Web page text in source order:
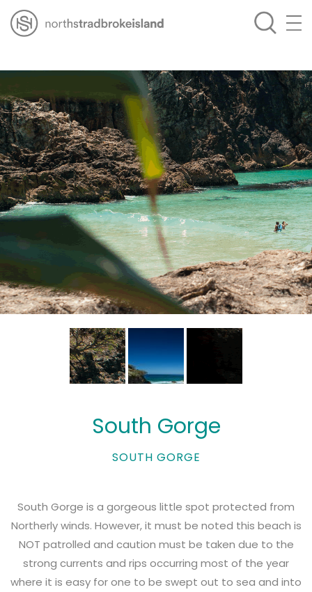
South Gorge
SOUTH GORGE
South Gorge is a gorgeous little spot protected from
Northerly winds. However, it must be noted this beach is
NOT patrolled and caution must be taken due to the
strong currents and rips occurring most of the year
where it is easy for one to be swept out to sea and into